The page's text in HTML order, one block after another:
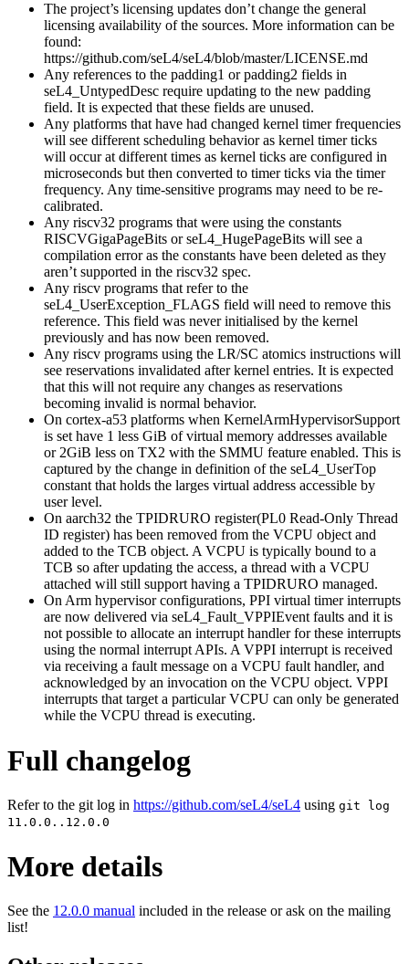
The project’s licensing updates don’t change the general
licensing availability of the sources. More information can be
found:
https://github.com/seL4/seL4/blob/master/LICENSE.md
Any references to the padding1 or padding2 fields in
seL4_UntypedDesc require updating to the new padding
field. It is expected that these fields are unused.
Any platforms that have had changed kernel timer frequencies
will see different scheduling behavior as kernel timer ticks
will occur at different times as kernel ticks are configured in
microseconds but then converted to timer ticks via the timer
frequency. Any time-sensitive programs may need to be re-
calibrated.
Any riscv32 programs that were using the constants
RISCVGigaPageBits or seL4_HugePageBits will see a
compilation error as the constants have been deleted as they
aren’t supported in the riscv32 spec.
Any riscv programs that refer to the
seL4_UserException_FLAGS field will need to remove this
reference. This field was never initialised by the kernel
previously and has now been removed.
Any riscv programs using the LR/SC atomics instructions will
see reservations invalidated after kernel entries. It is expected
that this will not require any changes as reservations
becoming invalid is normal behavior.
On cortex-a53 platforms when KernelArmHypervisorSupport
is set have 1 less GiB of virtual memory addresses available
or 2GiB less on TX2 with the SMMU feature enabled. This is
captured by the change in definition of the seL4_UserTop
constant that holds the larges virtual address accessible by
user level.
On aarch32 the TPIDRURO register(PL0 Read-Only Thread
ID register) has been removed from the VCPU object and
added to the TCB object. A VCPU is typically bound to a
TCB so after updating the access, a thread with a VCPU
attached will still support having a TPIDRURO managed.
On Arm hypervisor configurations, PPI virtual timer interrupts
are now delivered via seL4_Fault_VPPIEvent faults and it is
not possible to allocate an interrupt handler for these interrupts
using the normal interrupt APIs. A VPPI interrupt is received
via receiving a fault message on a VCPU fault handler, and
acknowledged by an invocation on the VCPU object. VPPI
interrupts that target a particular VCPU can only be generated
while the VCPU thread is executing.
Full changelog
Refer to the git log in https://github.com/seL4/seL4 using git log
11.0.0..12.0.0
More details
See the 12.0.0 manual included in the release or ask on the mailing
list!